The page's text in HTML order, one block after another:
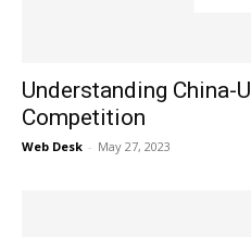
Understanding China-
Competition
Web Desk - May 27, 2023